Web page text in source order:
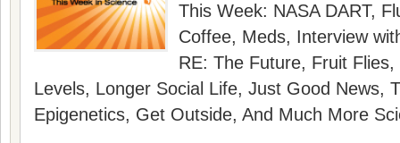
This Week: NASA DART,
Coffee, Meds, Interview
RE: The Future, Fruit
Levels, Longer Social Life, Just Good News,
Epigenetics, Get Outside, And Much More